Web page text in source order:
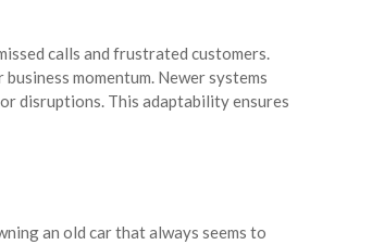
calls and frustrated customers.
momentum. Newer systems
disruptions. This adaptability ensures
an old car that always seems to